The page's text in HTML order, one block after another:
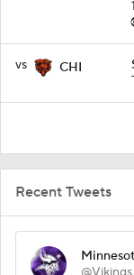
vs CHI
Recent Tweets